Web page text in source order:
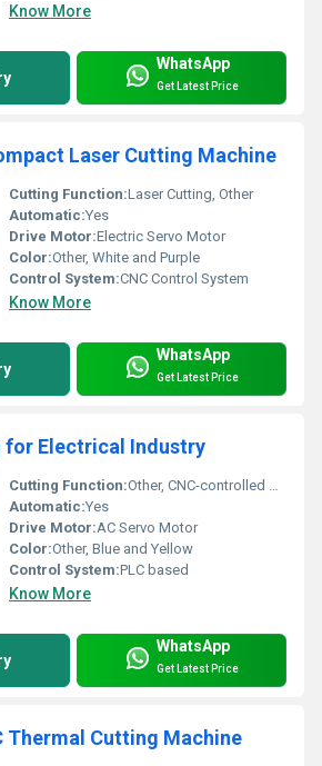
Know More
WhatsApp
Get Latest Price
Laser Cutting Machine
Cutting Function:Laser Cutting, Other
Automatic:Yes
Drive Motor:Electric Servo Motor
Color:Other, White and Purple
Control System:CNC Control System
Know More
WhatsApp
Get Latest Price
for Electrical Industry
Cutting Function:Other, CNC-controlled plasma and flame cutting
Automatic:Yes
Drive Motor:AC Servo Motor
Color:Other, Blue and Yellow
Control System:PLC based
Know More
WhatsApp
Get Latest Price
Thermal Cutting Machine